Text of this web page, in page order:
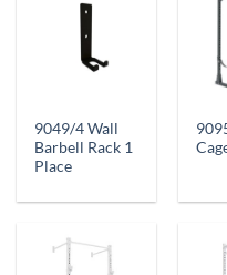
9049/4 Wall
Barbell Rack 1
Place